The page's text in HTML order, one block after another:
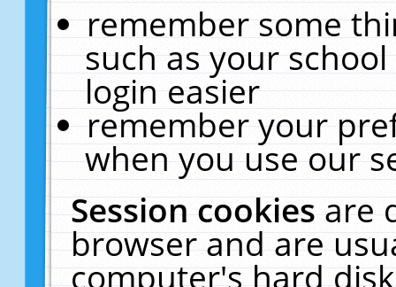
remember some
such as your
login easier
remember your
when you use our
Session cookiesare
browser and are
computer's hard